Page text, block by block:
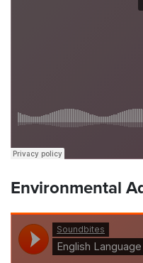
Environmental